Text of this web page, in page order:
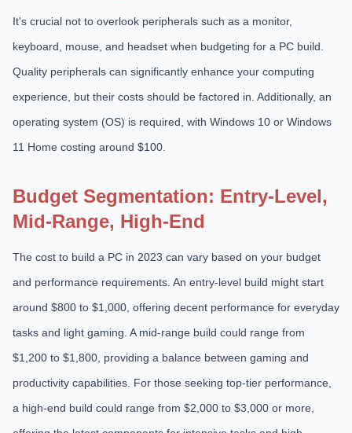
It's crucial not to overlook peripherals such as a monitor,
keyboard, mouse, and headset when budgeting for a PC build.
Quality peripherals can significantly enhance your computing
experience, but their costs should be factored in. Additionally, an
operating system (OS) is required, with Windows 10 or Windows
11 Home costing around $100.
Budget Segmentation: Entry-Level,
Mid-Range, High-End
The cost to build a PC in 2023 can vary based on your budget
and performance requirements. An entry-level build might start
around $800 to $1,000, offering decent performance for everyday
tasks and light gaming. A mid-range build could range from
$1,200 to $1,800, providing a balance between gaming and
productivity capabilities. For those seeking top-tier performance,
a high-end build could range from $2,000 to $3,000 or more,